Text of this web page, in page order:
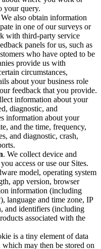
your query.
We also obtain information
in one of our surveys or
with third-party service
panels for us, such as
who have opted to be
provide us with
circumstances,
about your business role
feedback that you provide.
information about your
diagnostic, and
information about your
and the time, frequency,
and diagnostic, crash,
. We collect device and
access or use our Sites.
model, operating system
app version, browser
information (including
language and time zone, IP
and identifiers (including
associated with the
is a tiny element of data
which may then be stored on